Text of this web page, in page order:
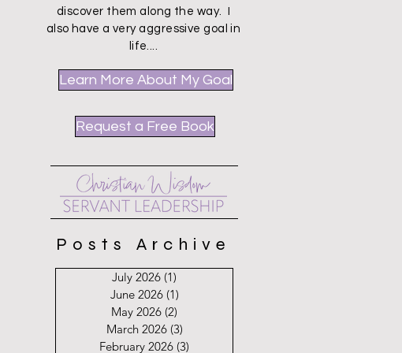
discover them along the way. I
also have a very aggressive goal in
life....
Learn More About My Goal
Request a Free Book
Posts Archive
July 2026 (1)
June 2026 (1)
May 2026 (2)
March 2026 (3)
February 2026 (3)